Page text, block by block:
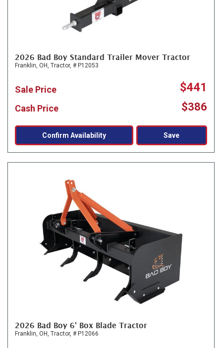
2026 Bad Boy Standard Trailer Mover Tractor
Franklin, OH, Tractor, # P12053
Sale Price $441
Cash Price $386
Confirm Availability Save
2026 Bad Boy 6' Box Blade Tractor
Franklin, OH, Tractor, # P12066